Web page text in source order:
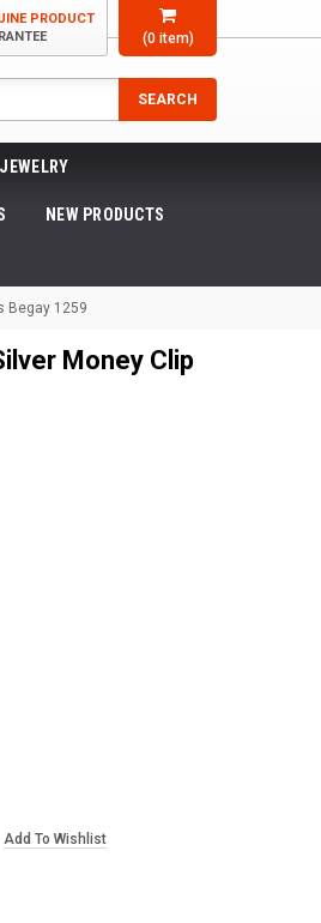
(0item)
PRODUCT
SEARCH
NEW PRODUCTS
Begay 1259
Money Clip
Add To Wishlist